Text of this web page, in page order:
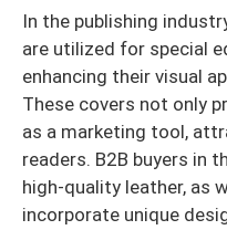
In the publishing
are utilized for special
enhancing their visual
These covers not only
as a marketing tool,
readers. B2B buyers in
high-quality leather, as
incorporate unique